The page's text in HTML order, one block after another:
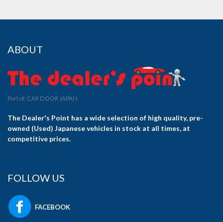
ABOUT
Part of: CAR DOOR JAPAN
The Dealer's Point has a wide selection of high quality, pre-
owned (Used) Japanese vehicles in stock at all times, at
competitive prices.
FOLLOW US
FACEBOOK